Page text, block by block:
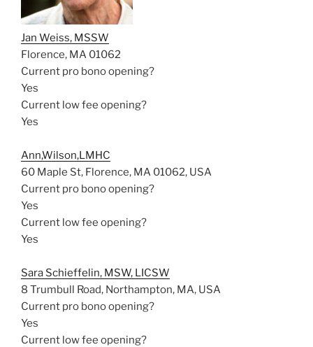
Jan Weiss, MSSW
Florence, MA 01062
Current pro bono opening?
Yes
Current low fee opening?
Yes
Ann,Wilson,LMHC
60 Maple St, Florence, MA 01062, USA
Current pro bono opening?
Yes
Current low fee opening?
Yes
Sara Schieffelin, MSW, LICSW
8 Trumbull Road, Northampton, MA, USA
Current pro bono opening?
Yes
Current low fee opening?